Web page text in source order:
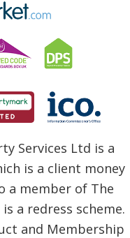
Services Ltd is a
is a client money
a member of The
a redress scheme.
and Membership